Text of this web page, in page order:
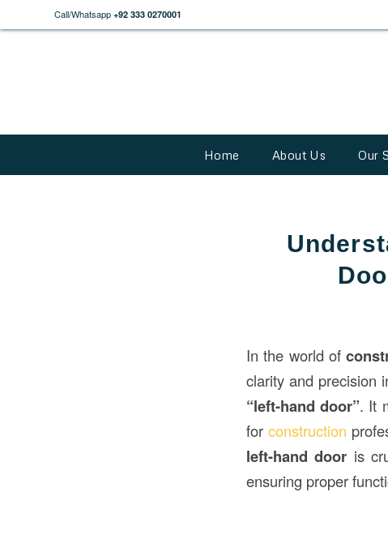
Call/Whatsapp +92 333 0270001
Home About Us Our
In the world of
clarity and precision
“left-hand door”. It
for construction
left-hand door is
ensuring proper